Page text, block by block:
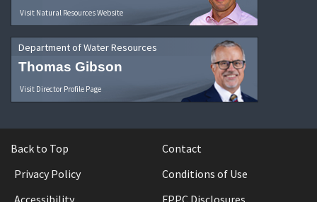
Visit Natural Resources Website
Department of Water Resources
Thomas Gibson
Visit Director Profile Page
Back to Top
Contact
Privacy Policy
Conditions of Use